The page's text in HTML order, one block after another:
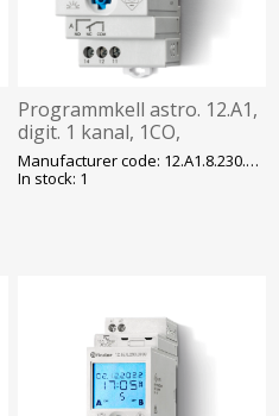
Programmkell astro. 12.A1,
digit. 1 kanal, 1CO,
230VAC/DC, 50 mk,
programm. NFC, Finder
Manufacturer code: 12.A1.8.230.0000
In stock: 1